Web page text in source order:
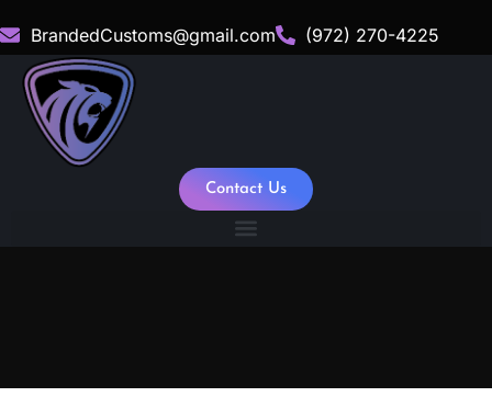
BrandedCustoms@gmail.com (972) 270-4225
Contact Us